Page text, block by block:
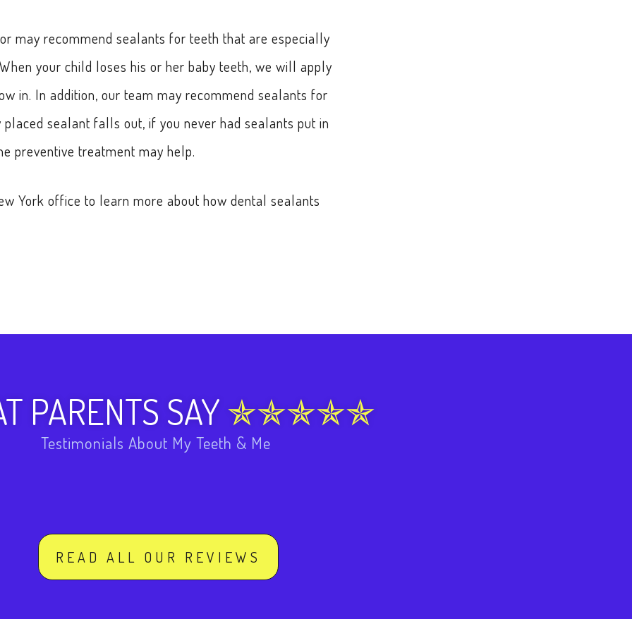
may recommend sealants for teeth that are especially
your child loses his or her baby teeth, we will apply
in. In addition, our team may recommend sealants for
sealant falls out, if you never had sealants put in
preventive treatment may help.
York office to learn more about how dental sealants
PARENTS SAY
Testimonials About My Teeth & Me
READ ALL OUR REVIEWS